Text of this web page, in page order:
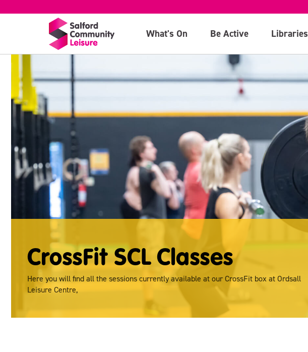
What's On Be Active Libraries
CrossFit SCL Classes
Here you will find all the sessions currently available at our CrossFit box at Ordsall
Leisure Centre,